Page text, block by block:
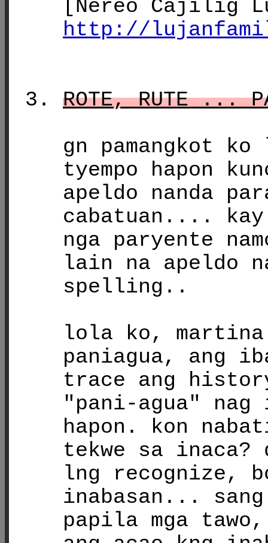
[Nereo Cajilig
http://
ROTE, RUTE ...
gn pamangkot
tyempo hapon
apeldo nanda
cabatuan.... kay
nga paryente
lain na apeldo
spelling..
lola ko, martina
paniagua, ang
trace ang
"pani-agua"
hapon. kon
tekwe sa
lng recognize,
inabasan... sang
papila mga